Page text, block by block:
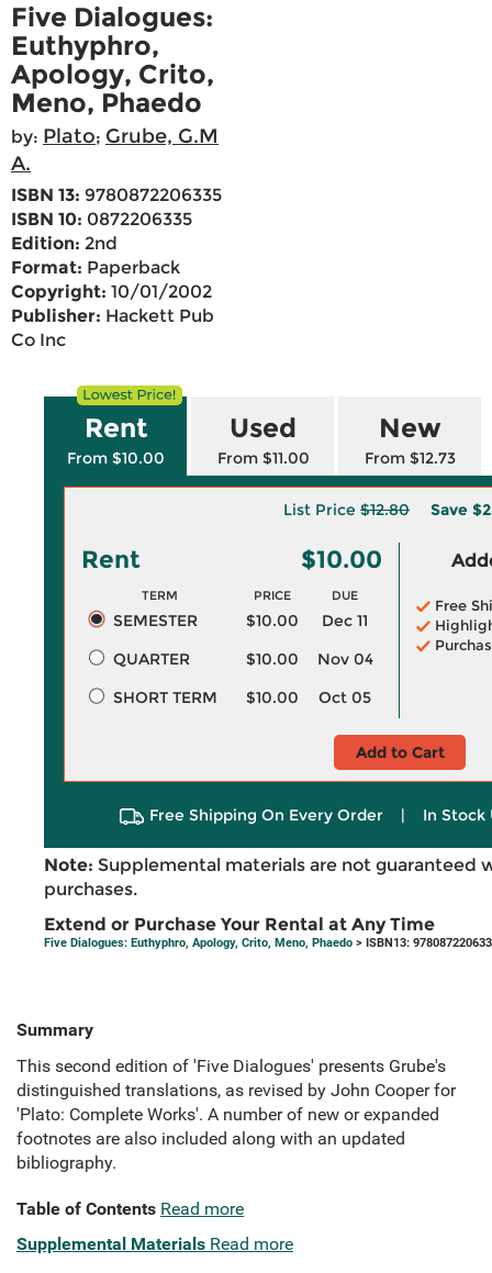
Five Dialogues:
Euthyphro,
Apology, Crito,
Meno, Phaedo
by: Plato; Grube, G.M
A.
ISBN 13: 9780872206335
ISBN 10: 0872206335
Edition: 2nd
Format: Paperback
Copyright: 10/01/2002
Publisher: Hackett Pub
Co Inc
Rent
From $10.00
Used
From $11.00
New
From $12.73
List Price $12.80 Save
Rent $10.00
TERM PRICE DUE
SEMESTER $10.00
Dec 11
QUARTER
$10.00
Nov 04
SHORT TERM
$10.00 Oct 05
Free
Add to Cart
Free Shipping On Every Order | In Stock
Note: Supplemental materials are not guaranteed
purchases.
Extend or Purchase Your Rental at Any Time
Five Dialogues: Euthyphro, Apology, Crito, Meno, Phaedo > ISBN13:
Summary
This second edition of 'Five Dialogues' presents Grube's
distinguished translations, as revised by John Cooper for
'Plato: Complete Works'. A number of new or expanded
footnotes are also included along with an updated
bibliography.
Table of Contents Read more
Supplemental Materials Read more